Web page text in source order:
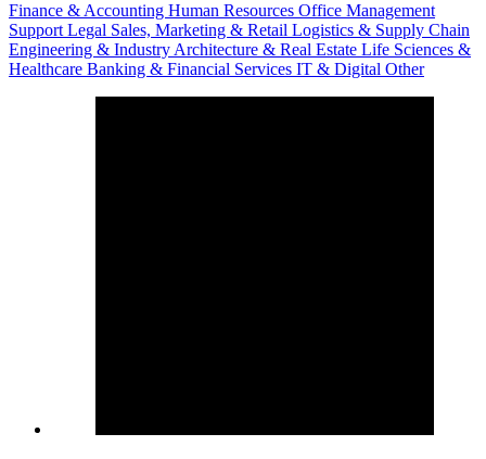
Finance & Accounting Human Resources Office Management
SupportLegal Sales, Marketing & Retail Logistics & Supply Chain
Engineering & IndustryArchitecture & Real Estate Life Sciences &
Healthcare Banking & Financial Services IT & Digital Other